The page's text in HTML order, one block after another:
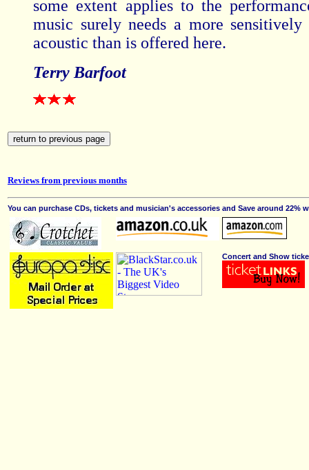
some extent applies to the
music surely needs a more sensitively
acoustic than is offered here.
Terry Barfoot
Reviews from previous months
You can purchase CDs, tickets and musician's accessories and Save around 22%
Concert and Show